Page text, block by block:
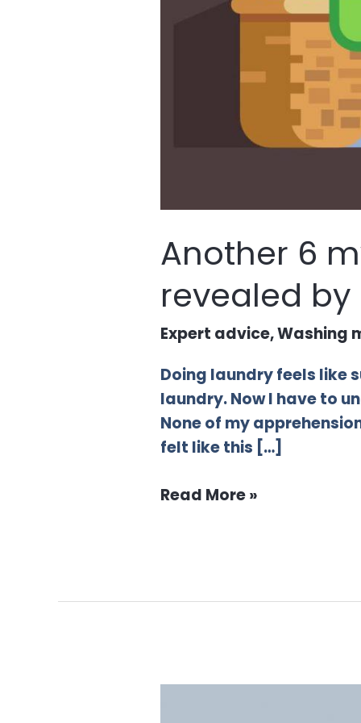
Another 6
revealed
Expert advice,Washing
Doing laundry feels like
laundry. Now I have to
None of my
felt like this […]
Read More »